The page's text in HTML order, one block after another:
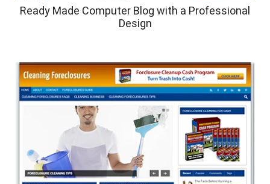
Ready Made Computer Blog with a Professional
Design